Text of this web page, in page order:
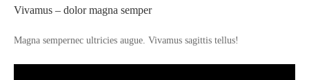
Vivamus – dolor magna semper
Magna sempernec ultricies augue. Vivamus sagittis tellus!